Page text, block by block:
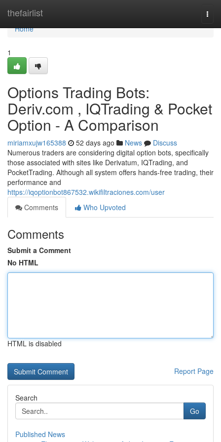
thefairlist
Home
Home
1
Options Trading Bots:
Deriv.com , IQTrading & Pocket
Option - A Comparison
miriamxujw165388 52 days ago News
Discuss
Numerous traders are considering digital option bots, specifically
those associated with sites like Derivatum, IQTrading, and
PocketTrading. Although all system offers hands-free trading, their
performance and
https://iqoptionbot867532.wikifiltraciones.com/user
Comments
Who Upvoted
Comments
Submit a Comment
No HTML
HTML is disabled
Report Page
Search
Go
Published News